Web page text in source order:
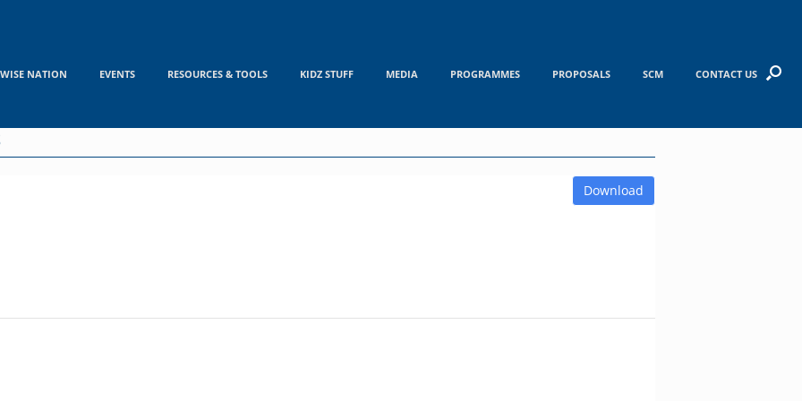
NATION EVENTS RESOURCES & TOOLS KIDZ STUFF MEDIA PROGRAMMES PROPOSALS SCM CONTACT US
Download